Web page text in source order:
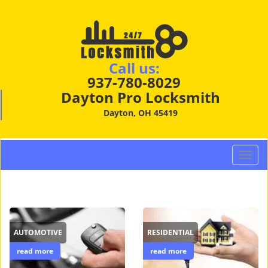
Call us:
937-780-8029
Dayton Pro Locksmith
Dayton, OH 45419
T
o
n
a
v
AUTOMOTIVE
read more
RESIDENTIAL
read more